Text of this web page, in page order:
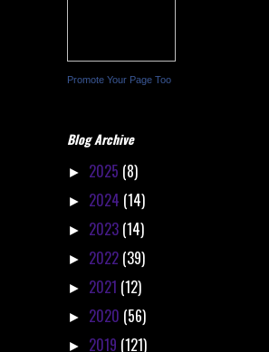
Promote Your Page Too
Blog Archive
► 2025 (8)
► 2024 (14)
► 2023 (14)
► 2022 (39)
► 2021 (12)
► 2020 (56)
► 2019 (121)